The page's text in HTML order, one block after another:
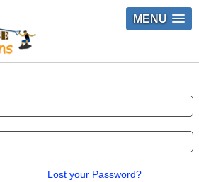
MENU
Lost your Password?